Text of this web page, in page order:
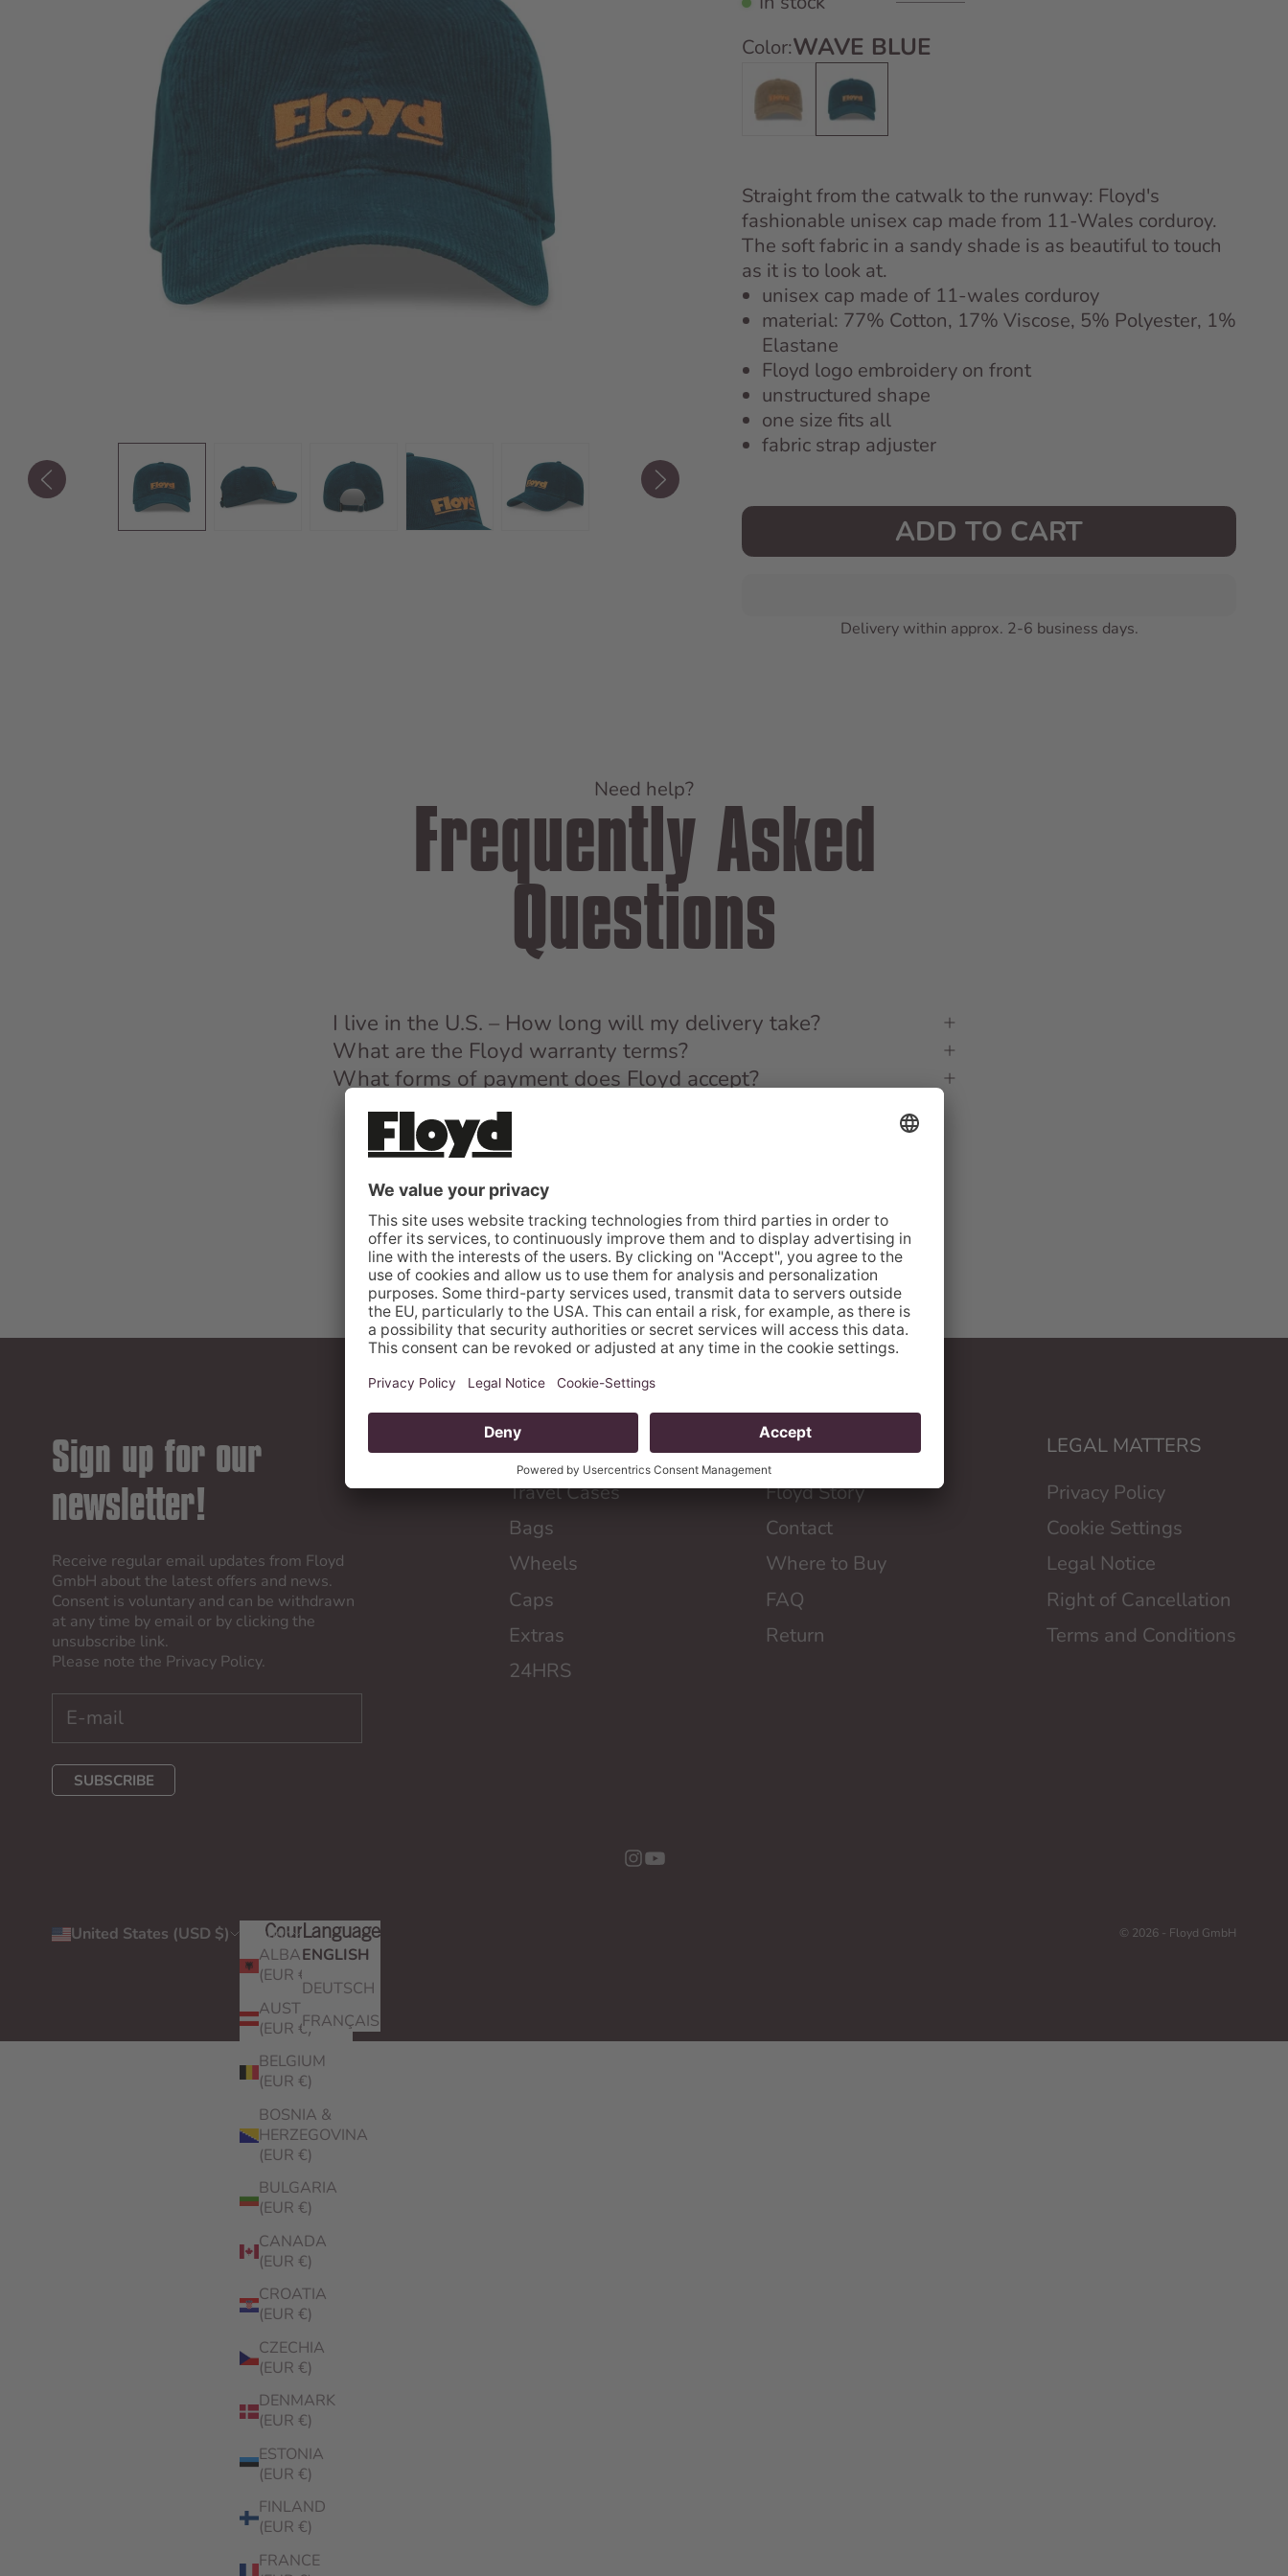
Color:WAVE BLUE
Desert SandWave Blue
Straight from the catwalk to the runway: Floyd's
fashionable unisex cap made from 11-Wales corduroy.
The soft fabric in a sandy shade is as beautiful to touch
as it is to look at.
unisex cap made of 11-wales corduroy
material: 77% Cotton, 17% Viscose, 5% Polyester, 1%
Elastane
Floyd logo embroidery on front
unstructured shape
one size fits all
fabric strap adjuster
ADD TO CART
Delivery within approx. 2-6 business days.
Need help?
Frequently Asked
Questions
I live in the U.S. – How long will my delivery take?
What are the Floyd warranty terms?
What forms of payment does Floyd accept?
MORE QUESTIONS?
Sign up for our
newsletter!
Receive regular email updates from Floyd
GmbH about the latest offers and news.
Consent is voluntary and can be withdrawn
at any time by email or by clicking the
unsubscribe link.
Please note the Privacy Policy.
SUBSCRIBE
SHOP
Travel Cases
Bags
Wheels
Caps
Extras
24HRS
ABOUT FLOYD
Floyd Story
Contact
Where to Buy
FAQ
Return
LEGAL MATTERS
Privacy Policy
Cookie Settings
Legal Notice
Right of Cancellation
Terms and Conditions
United States (USD $) Country
ALBANIA
(EUR €)
AUSTRIA
(EUR €)
BELGIUM
(EUR €)
BOSNIA &
HERZEGOVINA
(EUR €)
BULGARIA
(EUR €)
CANADA
(EUR €)
CROATIA
(EUR €)
CZECHIA
(EUR €)
DENMARK
(EUR €)
ESTONIA
(EUR €)
FINLAND
(EUR €)
FRANCE
English Language
ENGLISH
DEUTSCH
FRANÇAIS
© 2026 - Floyd GmbH